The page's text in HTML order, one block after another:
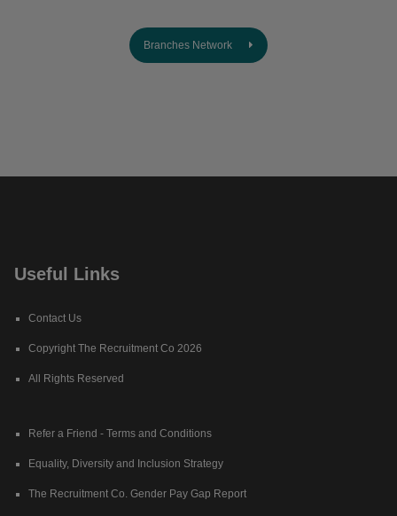
Branches Network
Useful Links
Contact Us
Copyright The Recruitment Co 2026
All Rights Reserved
Refer a Friend - Terms and Conditions
Equality, Diversity and Inclusion Strategy
The Recruitment Co. Gender Pay Gap Report